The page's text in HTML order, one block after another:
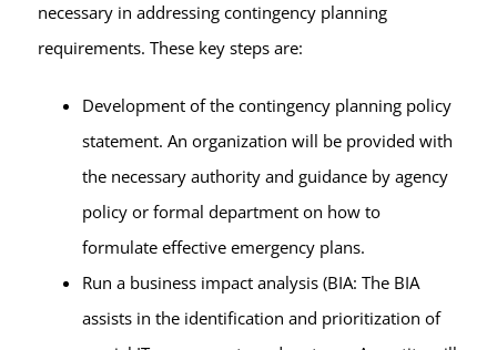
necessary in addressing contingency planning
requirements. These key steps are:
Development of the contingency planning policy
statement. An organization will be provided with
the necessary authority and guidance by agency
policy or formal department on how to
formulate effective emergency plans.
Run a business impact analysis (BIA: The BIA
assists in the identification and prioritization of